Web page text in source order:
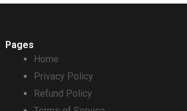
Pages
Home
Privacy Policy
Refund Policy